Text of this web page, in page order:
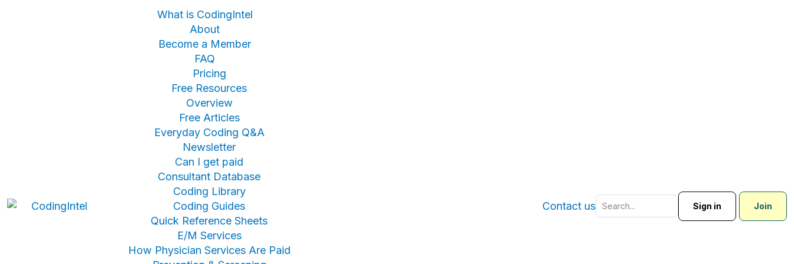
What is CodingIntel
About
Become a Member
FAQ
Pricing
Free Resources
Overview
Free Articles
Everyday Coding Q&A
Newsletter
Can I get paid
Consultant Database
Coding Library
Coding Guides
Quick Reference Sheets
E/M Services
How Physician Services Are Paid
Contact us Sign in Join